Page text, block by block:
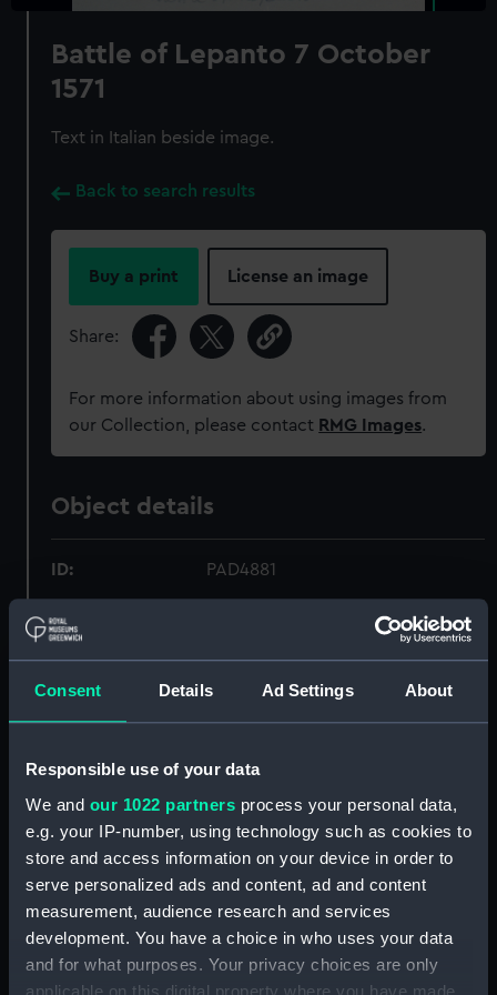
Consent Details Ad Settings About
Responsible use of your data
We and our 1022 partners process your personal data,
e.g. your IP-number, using technology such as cookies to
store and access information on your device in order to
serve personalized ads and content, ad and content
measurement, audience research and services
development. You have a choice in who uses your data
and for what purposes. Your privacy choices are only
applicable on this digital property where you have made
Battle of Lepanto 7 October
1571
Text in Italian beside image.
Back to search results
Buy a print License an image
Share:
For more information about using images from
our Collection, please contact RMG Images.
Object details
ID: PAD4881
Collection:
Type: Print
Display location: Not on display
Rota, Martin
Events:
Fourth Ottoman-Venetian War:
Battle of Lepanto, 1571